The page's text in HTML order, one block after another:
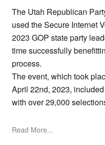
The Utah Republican
used the Secure Internet
2023 GOP state party
time successfully
process.
The event, which took
April 22nd, 2023,
with over 29,000
Read More...